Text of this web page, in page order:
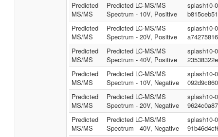
Predicted
MS/MS
Predicted LC-MS/MS
Spectrum - 10V, Positive
splash10-
Predicted
MS/MS
Predicted LC-MS/MS
Spectrum - 20V, Positive
splash10-
Predicted
MS/MS
Predicted LC-MS/MS
Spectrum - 40V, Positive
splash10-
Predicted
MS/MS
Predicted LC-MS/MS
Spectrum - 10V, Negative
splash10-
Predicted
MS/MS
Predicted LC-MS/MS
Spectrum - 20V, Negative
splash10-
Predicted
MS/MS
Predicted LC-MS/MS
Spectrum - 40V, Negative
splash10-